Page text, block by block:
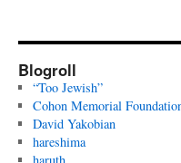
Blogroll
“Too Jewish”
Cohon Memorial
David Yakobian
hareshima